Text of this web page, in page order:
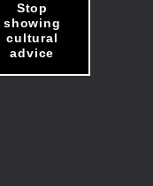
Stop
showing
cultural
advice